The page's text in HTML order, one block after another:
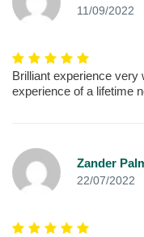
11/09/2022
Brilliant experience very
experience of a lifetime
Zander
22/07/2022